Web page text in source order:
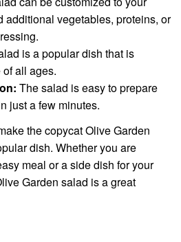
additional vegetables, proteins, or
is a popular dish that is
all ages.
The salad is easy to prepare
just a few minutes.
the copycat Olive Garden
dish. Whether you are
meal or a side dish for your
Garden salad is a great